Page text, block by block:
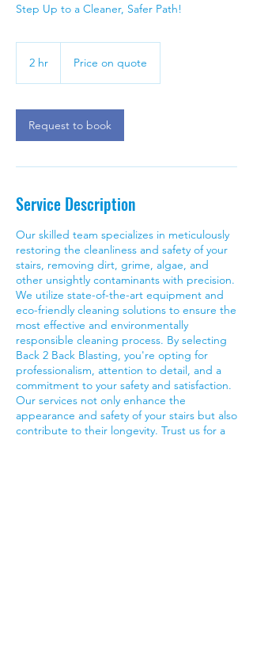
Step Up to a Cleaner, Safer Path!
2 hr
quotePrice on quote
Request to book
Service Description
Our skilled team specializes in meticulously
restoring the cleanliness and safety of your
stairs, removing dirt, grime, algae, and
other unsightly contaminants with precision.
We utilize state-of-the-art equipment and
eco-friendly cleaning solutions to ensure the
most effective and environmentally
responsible cleaning process. By selecting
Back 2 Back Blasting, you're opting for
professionalism, attention to detail, and a
commitment to your safety and satisfaction.
Our services not only enhance the
appearance and safety of your stairs but also
contribute to their longevity. Trust us for a